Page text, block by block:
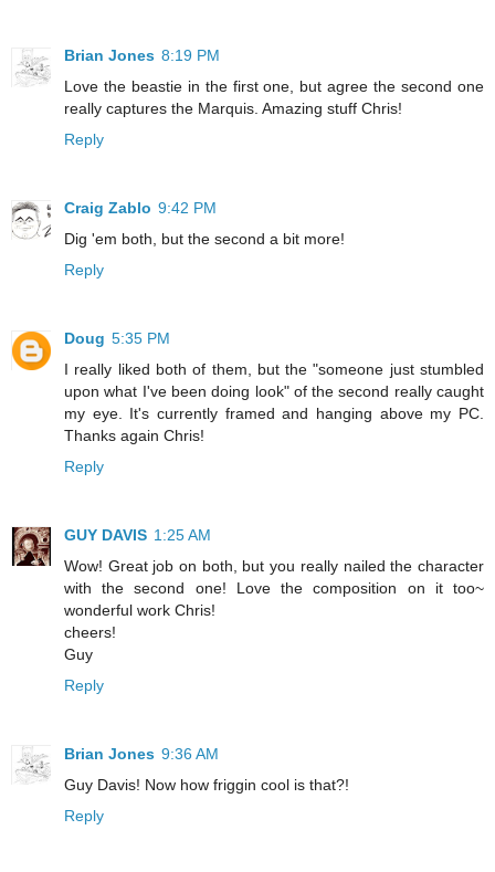
Brian Jones 8:19 PM
Love the beastie in the first one, but agree the second one
really captures the Marquis. Amazing stuff Chris!
Reply
Craig Zablo 9:42 PM
Dig 'em both, but the second a bit more!
Reply
Doug 5:35 PM
I really liked both of them, but the "someone just stumbled
upon what I've been doing look" of the second really caught
my eye. It's currently framed and hanging above my PC.
Thanks again Chris!
Reply
GUY DAVIS 1:25 AM
Wow! Great job on both, but you really nailed the character
with the second one! Love the composition on it too~
wonderful work Chris!
cheers!
Guy
Reply
Brian Jones 9:36 AM
Guy Davis! Now how friggin cool is that?!
Reply